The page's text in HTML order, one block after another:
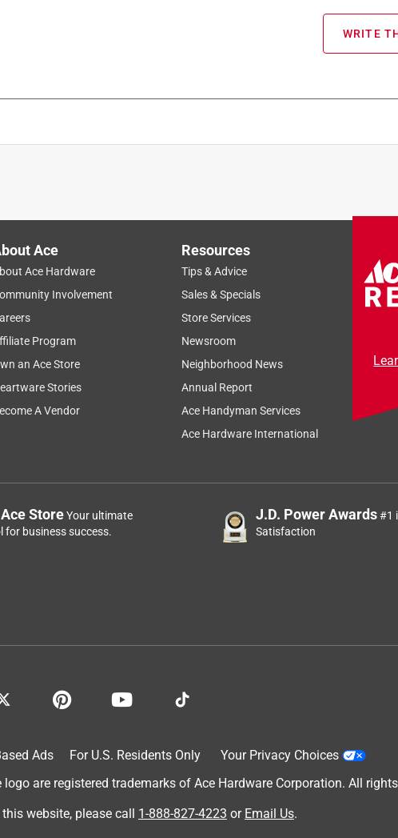
WRITE
Ace
Ace Hardware
Involvement
Program
an Ace Store
Stories
A Vendor
Resources
Tips & Advice
Sales & Specials
Store Services
Newsroom
Neighborhood News
Annual Report
Ace Handyman Services
Ace Hardware International
StoreYour ultimate
for business success.
J.D. Power Awards#1
Satisfaction
Ads For U.S. Residents Only
Your Privacy Choices
are registered trademarks of Ace Hardware Corporation. All
this website, please call 1-888-827-4223 or Email Us.